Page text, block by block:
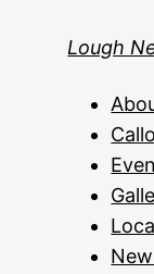
Lough